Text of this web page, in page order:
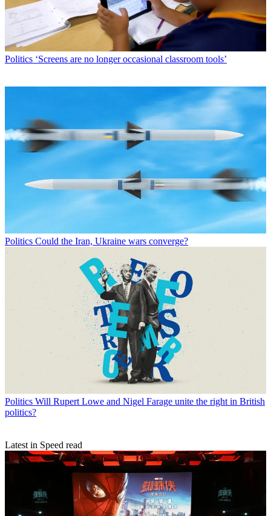
Politics ‘Screens are no longer occasional classroom tools’
Politics Could the Iran, Ukraine wars converge?
Politics Will Rupert Lowe and Nigel Farage unite the right in British
politics?
Latest in Speed read